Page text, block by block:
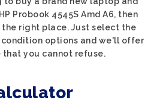
Probook 4545S Amd A6, then
the right place. Just select the
options and we'll offer
that you cannot refuse.